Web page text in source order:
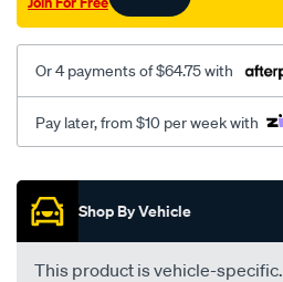
Or 4 payments of $64.75 with
Pay later, from $10 per week with
Promotions
Shop By Vehicle
This product is vehicle-specific.